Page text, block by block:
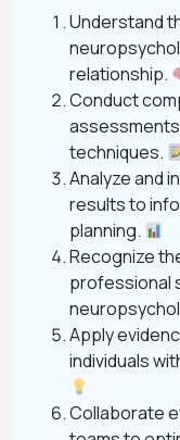
Understand
relationship.
Conduct
techniques.
Analyze and
results to
planning.
Recognize
professional
Apply
individuals
Collaborate